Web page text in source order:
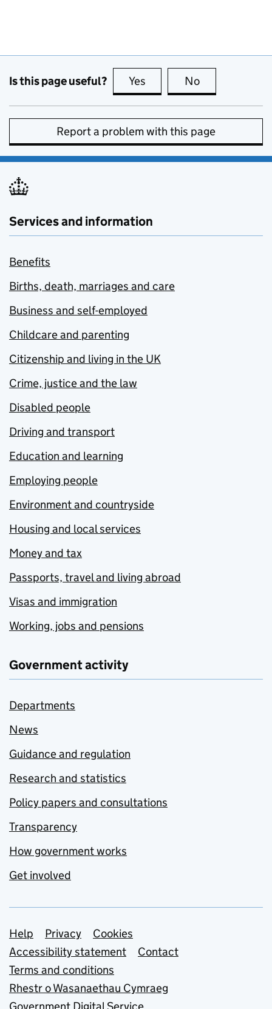
Is this page useful? Yes this page is useful
No
Report a problem with this page
Services and information
Benefits
Births, death, marriages and care
Business and self-employed
Childcare and parenting
Citizenship and living in the UK
Crime, justice and the law
Disabled people
Driving and transport
Education and learning
Employing people
Environment and countryside
Housing and local services
Money and tax
Passports, travel and living abroad
Visas and immigration
Working, jobs and pensions
Government activity
Departments
News
Guidance and regulation
Research and statistics
Policy papers and consultations
Transparency
How government works
Get involved
Support links
Help Privacy
Cookies
Accessibility statement
Contact
Terms and conditions
Rhestr o Wasanaethau Cymraeg